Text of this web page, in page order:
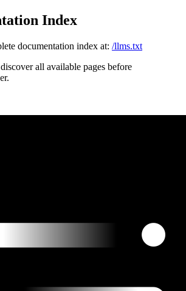
Index
documentation index at: /llms.txt
all available pages before